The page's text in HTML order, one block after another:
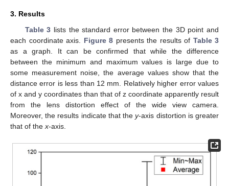
3. Results
Table 3 lists the standard error between the 3D point and
each coordinate axis. Figure 8 presents the results of Table 3
as a graph. It can be confirmed that while the difference
between the minimum and maximum values is large due to
some measurement noise, the average values show that the
distance error is less than 12 mm. Relatively higher error values
of x and y coordinates than that of z coordinate apparently result
from the lens distortion effect of the wide view camera.
Moreover, the results indicate that they-axis distortion is greater
that of the x-axis.